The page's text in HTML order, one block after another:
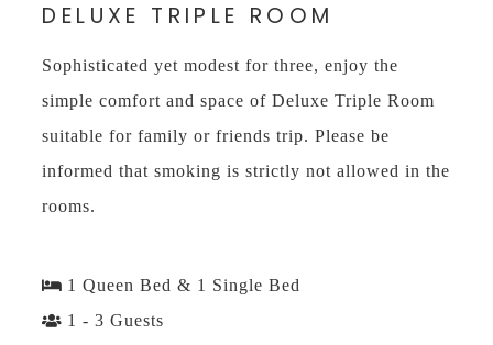
DELUXE TRIPLE ROOM
Sophisticated yet modest for three, enjoy the
simple comfort and space of Deluxe Triple Room
suitable for family or friends trip. Please be
informed that smoking is strictly not allowed in the
rooms.
1 Queen Bed & 1 Single Bed
1 - 3 Guests